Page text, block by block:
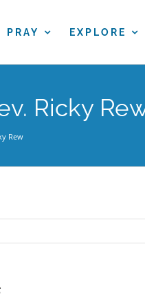
PRAY EXPLORE
Ricky
Rew